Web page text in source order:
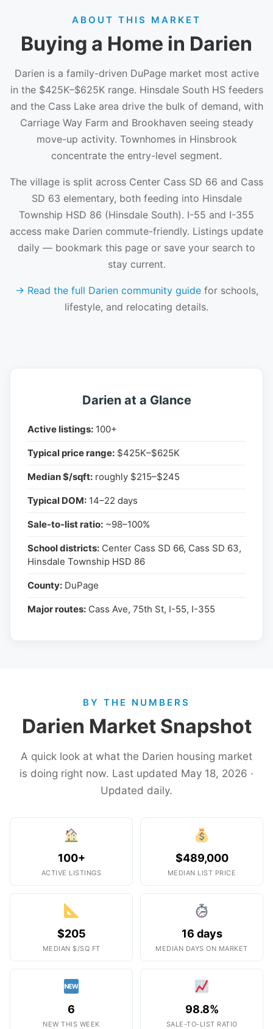
ABOUT THIS MARKET
Buying a Home in Darien
Darien is a family-driven DuPage market most active
in the $425K–$625K range. Hinsdale South HS feeders
and the Cass Lake area drive the bulk of demand, with
Carriage Way Farm and Brookhaven seeing steady
move-up activity. Townhomes in Hinsbrook
concentrate the entry-level segment.
The village is split across Center Cass SD 66 and Cass
SD 63 elementary, both feeding into Hinsdale
Township HSD 86 (Hinsdale South). I-55 and I-355
access make Darien commute-friendly. Listings update
daily — bookmark this page or save your search to
stay current.
→ Read the full Darien community guidefor schools,
lifestyle, and relocating details.
Darien at a Glance
Active listings: 100+
Typical price range: $425K–$625K
Median $/sqft: roughly $215–$245
Typical DOM: 14–22 days
Sale-to-list ratio: ~98–100%
School districts: Center Cass SD 66, Cass SD 63,
Hinsdale Township HSD 86
County: DuPage
Major routes: Cass Ave, 75th St, I-55, I-355
BY THE NUMBERS
Darien Market Snapshot
A quick look at what the Darien housing market
is doing right now. Last updated May 18, 2026 ·
Updated daily.
100+
ACTIVE LISTINGS
$489,000
MEDIAN LIST PRICE
$205
MEDIAN $/SQ FT
16 days
MEDIAN DAYS ON MARKET
6
NEW THIS WEEK
98.8%
SALE-TO-LIST RATIO